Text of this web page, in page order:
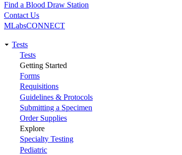
Utility
Find a Blood Draw Station
Contact Us
MLabsCONNECT
Main
navigation
Tests
Tests
Getting Started
Forms
Requisitions
Guidelines & Protocols
Submitting a Specimen
Order Supplies
Explore
Specialty Testing
Pediatric